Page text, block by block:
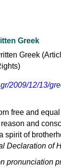
Greek
2009/12/13/
free and
and
spirit of
Declaration of
pronunciation